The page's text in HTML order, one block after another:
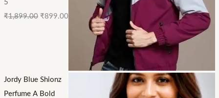
5
₹1,899.00 ₹899.00
Jordy Blue Shionz
Perfume A Bold